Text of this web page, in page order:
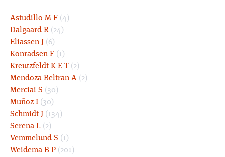
Astudillo M F (4)
Dalgaard R (24)
Eliassen J (6)
Konradsen F (1)
Kreutzfeldt K-E T (2)
Mendoza Beltran A (2)
Merciai S (30)
Muñoz I (30)
Schmidt J (134)
Serena L (2)
Vemmelund S (1)
Weidema B P (201)